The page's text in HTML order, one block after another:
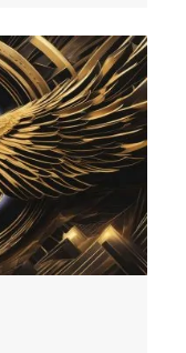
Create
an
Art
and
Craft
Logo
Your
YouTube